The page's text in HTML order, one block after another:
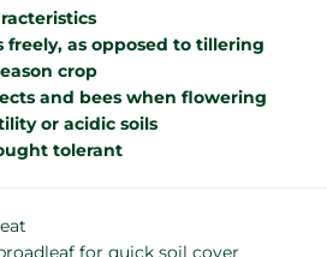
as opposed to tillering
crop
and bees when flowering
or acidic soils
tolerant
for quick soil cover